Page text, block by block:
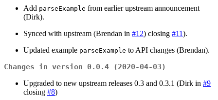
Add parseExample from earlier upstream announcement
(Dirk).
Synced with upstream (Brendan in #12) closing #11).
Updated example parseExample to API changes (Brendan).
Changes in version 0.0.4 (2020-04-03)
Upgraded to new upstream releases 0.3 and 0.3.1 (Dirk in #9
closing #8)